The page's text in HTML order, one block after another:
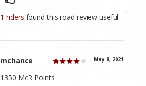
1 ridersfound this road review useful
mchance May 8, 2021
1350 McR Points